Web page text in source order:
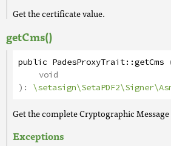
Get the certificate value.
getCms()
public PadesProxyTrait::getCms
void
):
Get the complete Cryptographic
Exceptions